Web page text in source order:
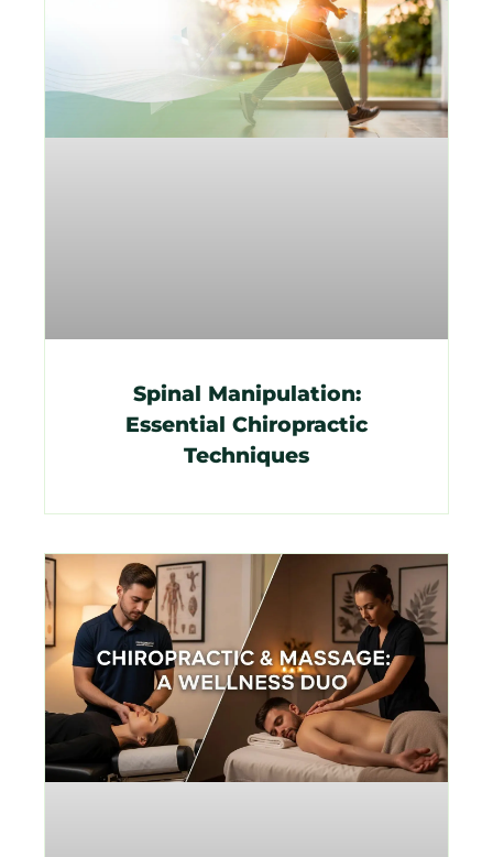
Spinal Manipulation:
Essential Chiropractic
Techniques